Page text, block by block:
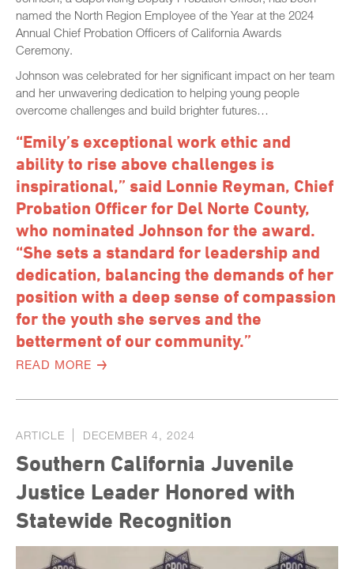
named the North Region Employee of the Year at the 2024
Annual Chief Probation Officers of California Awards
Ceremony.
Johnson was celebrated for her significant impact on her team
and her unwavering dedication to helping young people
overcome challenges and build brighter futures…
“Emily’s exceptional work ethic and
ability to rise above challenges is
inspirational,” said Lonnie Reyman, Chief
Probation Officer for Del Norte County,
who nominated Johnson for the award.
“She sets a standard for leadership and
dedication, balancing the demands of her
position with a deep sense of compassion
for the youth she serves and the
betterment of our community.”
READ MORE
ARTICLE DECEMBER 4, 2024
Southern California Juvenile
Justice Leader Honored with
Statewide Recognition